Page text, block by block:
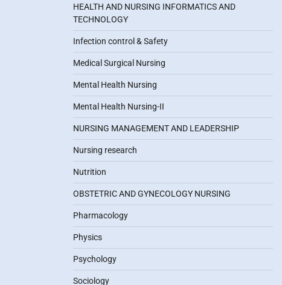
HEALTH AND NURSING INFORMATICS AND
TECHNOLOGY
Infection control & Safety
Medical Surgical Nursing
Mental Health Nursing
Mental Health Nursing-II
NURSING MANAGEMENT AND LEADERSHIP
Nursing research
Nutrition
OBSTETRIC AND GYNECOLOGY NURSING
Pharmacology
Physics
Psychology
Sociology